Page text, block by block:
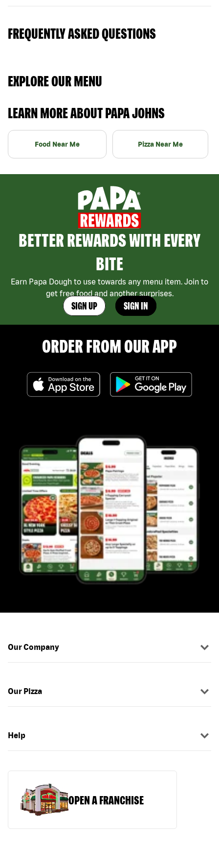
FREQUENTLY ASKED QUESTIONS
EXPLORE OUR MENU
LEARN MORE ABOUT PAPA JOHNS
Food Near Me Pizza Near Me
BETTER REWARDS WITH EVERY
BITE
Earn Papa Dough to use towards any menu item. Join to
get free food and another surprises.
SIGN UP SIGN IN
ORDER FROM OUR APP
Our Company
Our Pizza
Help
OPEN A FRANCHISE